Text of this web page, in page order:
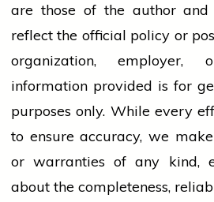
are those of the author and
reflect the official policy or
organization, employer,
information provided is for
purposes only. While every
to ensure accuracy, we
or warranties of any kind,
about the completeness,